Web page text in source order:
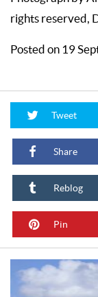
rights reserved,
Posted on 19
Tweet
Share
Reblog
Pin